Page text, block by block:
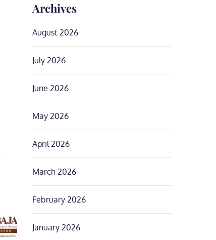
Archives
August 2026
July 2026
June 2026
May 2026
April 2026
March 2026
February 2026
January 2026